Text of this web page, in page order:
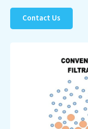
Contact Us